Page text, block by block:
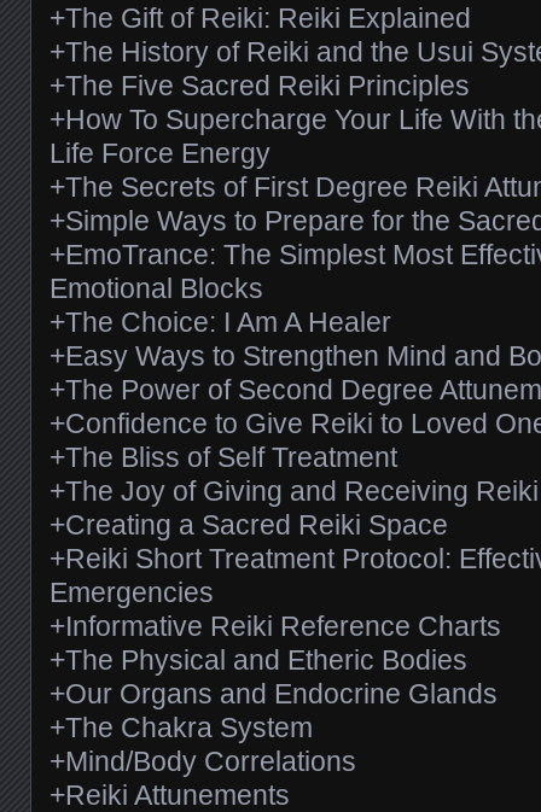
+The Gift of Reiki: Reiki Explained
+The History of Reiki and the Usui
+The Five Sacred Reiki Principles
+How To Supercharge Your Life With
Life Force Energy
+The Secrets of First Degree Reiki
+Simple Ways to Prepare for the
+EmoTrance: The Simplest Most
Emotional Blocks
+The Choice: I Am A Healer
+Easy Ways to Strengthen Mind and
+The Power of Second Degree
+Confidence to Give Reiki to Loved
+The Bliss of Self Treatment
+The Joy of Giving and Receiving
+Creating a Sacred Reiki Space
+Reiki Short Treatment Protocol:
Emergencies
+Informative Reiki Reference Charts
+The Physical and Etheric Bodies
+Our Organs and Endocrine Glands
+The Chakra System
+Mind/Body Correlations
+Reiki Attunements